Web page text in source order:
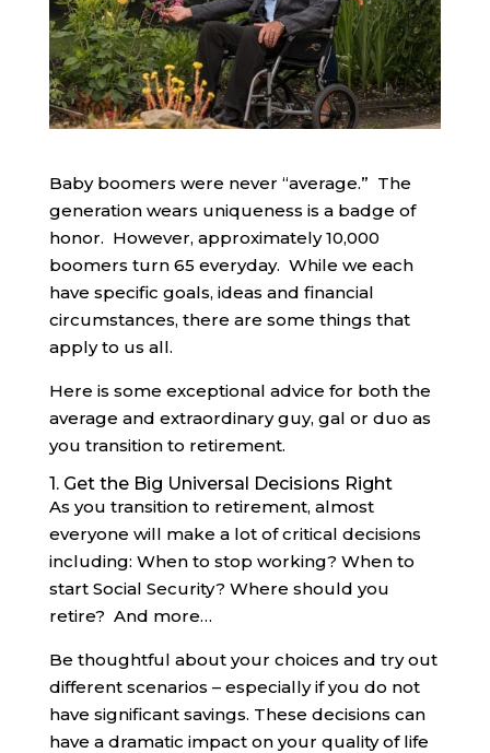
Baby boomers were never “average.” The
generation wears uniqueness is a badge of
honor. However, approximately 10,000
boomers turn 65 everyday. While we each
have specific goals, ideas and financial
circumstances, there are some things that
apply to us all.
Here is some exceptional advice for both the
average and extraordinary guy, gal or duo as
you transition to retirement.
1. Get the Big Universal Decisions Right
As you transition to retirement, almost
everyone will make a lot of critical decisions
including: When to stop working? When to
start Social Security? Where should you
retire? And more…
Be thoughtful about your choices and try out
different scenarios – especially if you do not
have significant savings. These decisions can
have a dramatic impact on your quality of life